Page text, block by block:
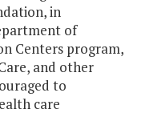
in
of
Centers program,
and other
to
care